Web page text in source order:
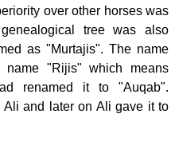
over other horses was
tree was also
as "Murtajis". The name
name "Rijis" which means
renamed it to "Auqab".
Ali and later on Ali gave it to